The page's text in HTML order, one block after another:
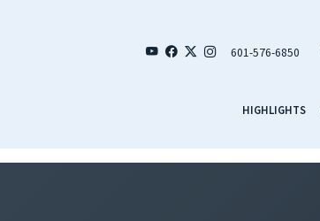
601-576-6850
HIGHLIGHTS